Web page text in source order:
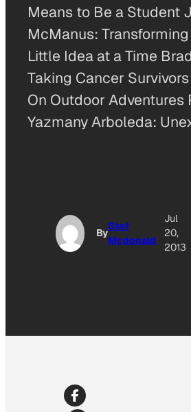
Means to Be a Student
McManus:
Little Idea at a Time
Taking Cancer
On Outdoor Adventures
Yazmany Arboleda:
By
Stef
Mcdonald
Jul
20,
2013